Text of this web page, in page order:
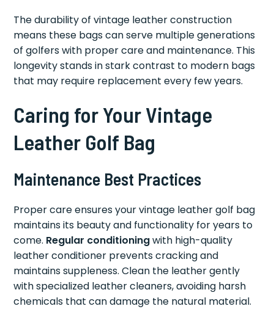
The durability of vintage leather construction
means these bags can serve multiple generations
of golfers with proper care and maintenance. This
longevity stands in stark contrast to modern bags
that may require replacement every few years.
Caring for Your Vintage
Leather Golf Bag
Maintenance Best Practices
Proper care ensures your vintage leather golf bag
maintains its beauty and functionality for years to
come. Regular conditioningwith high-quality
leather conditioner prevents cracking and
maintains suppleness. Clean the leather gently
with specialized leather cleaners, avoiding harsh
chemicals that can damage the natural material.